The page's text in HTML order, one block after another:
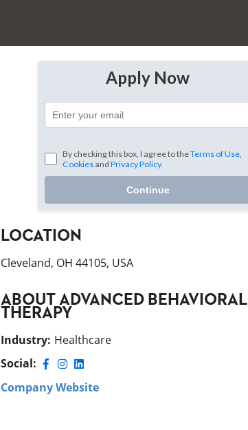
Apply Now
By checking this box, I agree to theTerms of Use,
Cookies and Privacy Policy.
Continue
LOCATION
Cleveland, OH 44105, USA
ABOUT ADVANCED BEHAVIORAL
THERAPY
Industry: Healthcare
Social:
Company Website